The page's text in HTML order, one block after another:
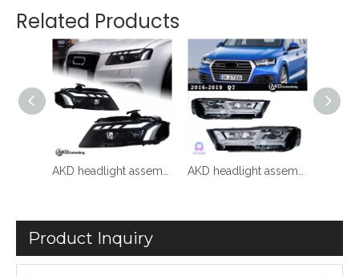
Related Products
Product Inquiry